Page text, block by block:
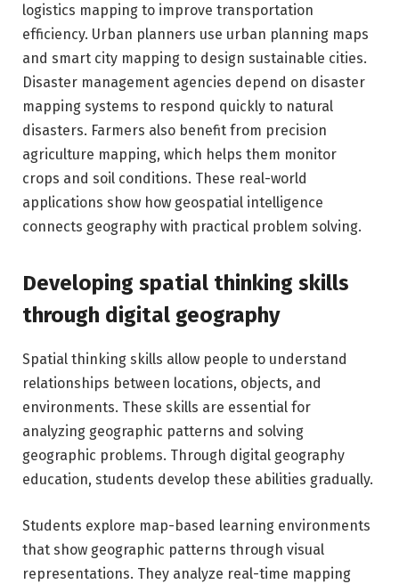
logistics mapping to improve transportation
efficiency. Urban planners use urban planning maps
and smart city mapping to design sustainable cities.
Disaster management agencies depend on disaster
mapping systems to respond quickly to natural
disasters. Farmers also benefit from precision
agriculture mapping, which helps them monitor
crops and soil conditions. These real-world
applications show how geospatial intelligence
connects geography with practical problem solving.
Developing spatial thinking skills
through digital geography
Spatial thinking skills allow people to understand
relationships between locations, objects, and
environments. These skills are essential for
analyzing geographic patterns and solving
geographic problems. Through digital geography
education, students develop these abilities gradually.
Students explore map-based learning environments
that show geographic patterns through visual
representations. They analyze real-time mapping